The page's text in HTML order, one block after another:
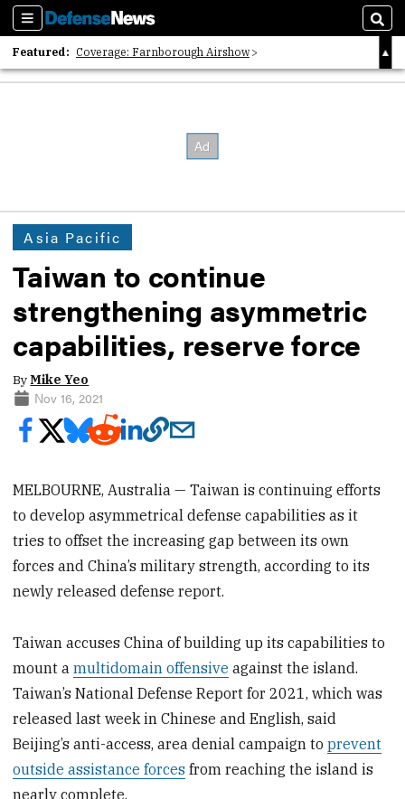
Sections
Featured: Coverage: Farnborough Airshow
2026 Strategic Architects List
Asia Pacific
Taiwan to continue
strengthening asymmetric
capabilities, reserve force
ByMike Yeo
Nov 16, 2021
MELBOURNE, Australia — Taiwan is continuing efforts
to develop asymmetrical defense capabilities as it
tries to offset the increasing gap between its own
forces and China’s military strength, according to its
newly released defense report.
Taiwan accuses China of building up its capabilities to
mount amultidomain offensive against the island.
Taiwan’s National Defense Report for 2021, which was
released last week in Chinese and English, said
Beijing’s anti-access, area denial campaign toprevent
outside assistance forces from reaching the island is
nearly complete.